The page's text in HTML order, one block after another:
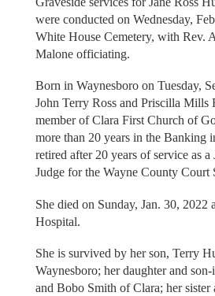
were conducted on Wednesday,
White House Cemetery, with Rev.
Malone officiating.
Born in Waynesboro on Tuesday,
John Terry Ross and Priscilla Mills
member of Clara First Church of
more than 20 years in the Banking
retired after 20 years of service as a
Judge for the Wayne County Court
She died on Sunday, Jan. 30, 2022
Hospital.
She is survived by her son, Terry
Waynesboro; her daughter and
and Bobo Smith of Clara; her sister